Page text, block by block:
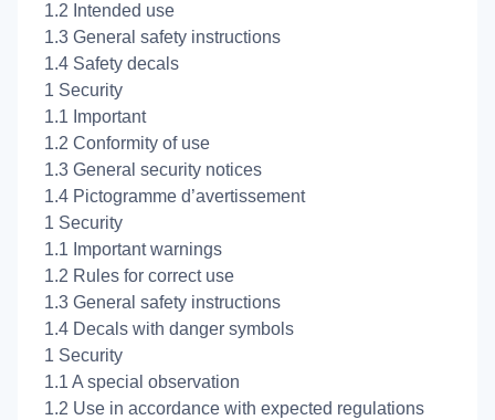
1.2 Intended use
1.3 General safety instructions
1.4 Safety decals
1 Security
1.1 Important
1.2 Conformity of use
1.3 General security notices
1.4 Pictogramme d’avertissement
1 Security
1.1 Important warnings
1.2 Rules for correct use
1.3 General safety instructions
1.4 Decals with danger symbols
1 Security
1.1 A special observation
1.2 Use in accordance with expected regulations